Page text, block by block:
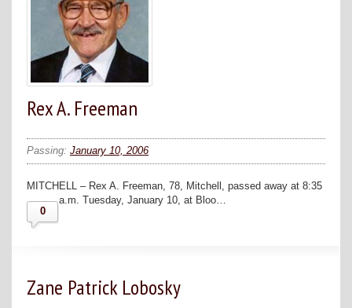
Rex A. Freeman
Passing: January 10, 2006
MITCHELL – Rex A. Freeman, 78, Mitchell, passed away at 8:35
a.m. Tuesday, January 10, at Bloo…
0
Zane Patrick Lobosky